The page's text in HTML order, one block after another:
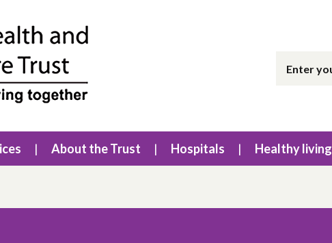
About the Trust Hospitals Healthy living